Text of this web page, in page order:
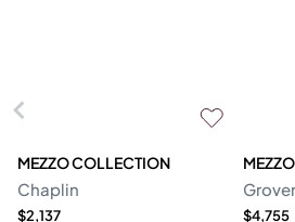
MEZZO COLLECTION
Chaplin
$2,137
Grover
$4,755